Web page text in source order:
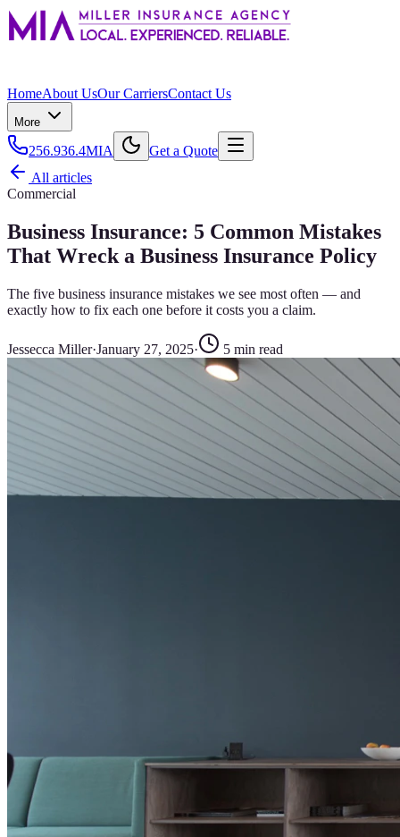
HomeAbout UsOur CarriersContact Us
More
256.936.4MIA
Get a Quote
All articles
Commercial
Business Insurance: 5 Common Mistakes
That Wreck a Business Insurance Policy
The five business insurance mistakes we see most often — and
exactly how to fix each one before it costs you a claim.
Jessecca Miller·January 27, 2025· 5 min read